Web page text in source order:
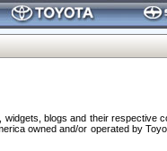
blogs and their respective
owned and/or operated by